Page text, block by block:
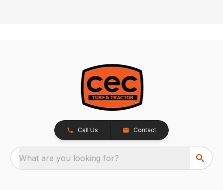
Call Us Contact
What are you looking for?